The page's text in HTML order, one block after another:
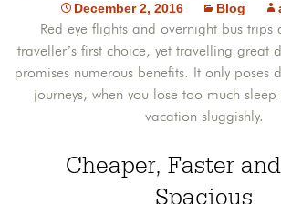
December 2, 2016 Blog
Red eye flights and overnight bus trips
traveller’s first choice, yet travelling great
promises numerous benefits. It only poses
journeys, when you lose too much
vacation sluggishly.
Cheaper, Faster
Spacious